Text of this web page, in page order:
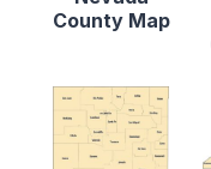
County Map